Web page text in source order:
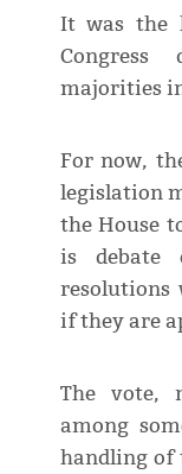
It was the
majorities
For now,
legislation
the House
is debate
resolutions
if they are
The vote,
among
handling of